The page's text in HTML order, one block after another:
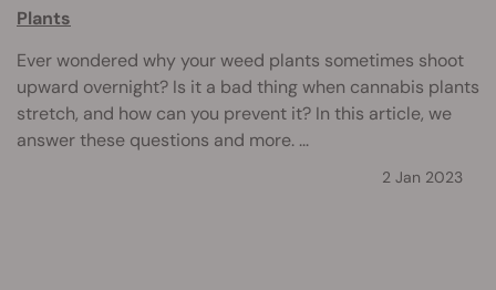
Plants
Ever wondered why your weed plants sometimes shoot
upward overnight? Is it a bad thing when cannabis plants
stretch, and how can you prevent it? In this article, we
answer these questions and more. ...
2 Jan 2023